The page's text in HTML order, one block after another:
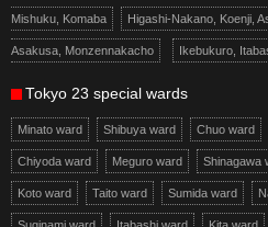
Mishuku, Komaba Higashi-Nakano, Koenji,
Asakusa, Monzennakacho Ikebukuro,
Tokyo 23 special wards
Minato ward Shibuya ward Chuo ward
Chiyoda ward Meguro ward Shinagawa
Koto ward Taito ward Sumida ward